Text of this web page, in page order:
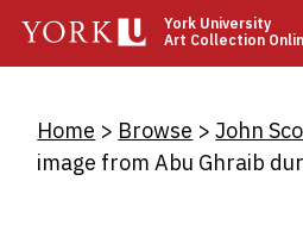
main
York University
Art Collection
Home Browse John
image from Abu Ghraib